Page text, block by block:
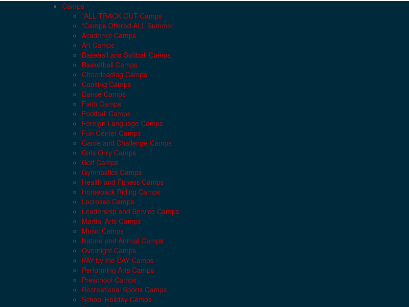
Camps
*ALL TRACK OUT Camps
*Camps Offered ALL Summer
Academic Camps
Art Camps
Baseball and Softball Camps
Basketball Camps
Cheerleading Camps
Cooking Camps
Dance Camps
Faith Camps
Football Camps
Foreign Language Camps
Fun Center Camps
Game and Challenge Camps
Girls Only Camps
Golf Camps
Gymnastics Camps
Health and Fitness Camps
Horseback Riding Camps
Lacrosse Camps
Leadership and Service Camps
Martial Arts Camps
Music Camps
Nature and Animal Camps
Overnight Camps
PAY by the DAY Camps
Performing Arts Camps
Preschool Camps
Recreational Sports Camps
School Holiday Camps